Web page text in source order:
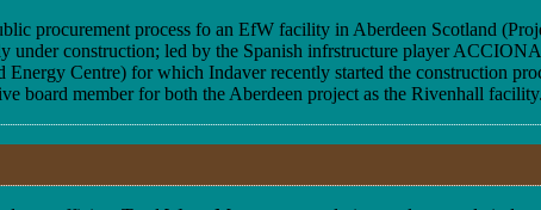
procurement process fo an EfW facility in Aberdeen Scotland
construction; led by the Spanish infrstructure player
Energy Centre) for which Indaver recently started the construction
board member for both the Aberdeen project as the Rivenhall facility.